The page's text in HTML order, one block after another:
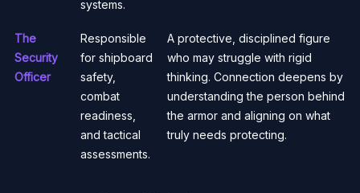
systems.
The
Security
Officer
Responsible
for shipboard
safety,
combat
readiness,
and tactical
assessments.
A protective, disciplined figure
who may struggle with rigid
thinking. Connection deepens by
understanding the person behind
the armor and aligning on what
truly needs protecting.